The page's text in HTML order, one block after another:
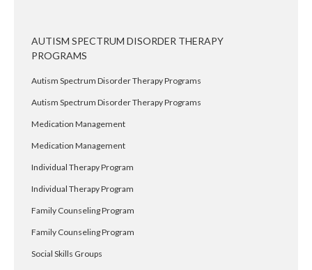
AUTISM SPECTRUM DISORDER THERAPY
PROGRAMS
Autism Spectrum Disorder Therapy Programs
Autism Spectrum Disorder Therapy Programs
Medication Management
Medication Management
Individual Therapy Program
Individual Therapy Program
Family Counseling Program
Family Counseling Program
Social Skills Groups